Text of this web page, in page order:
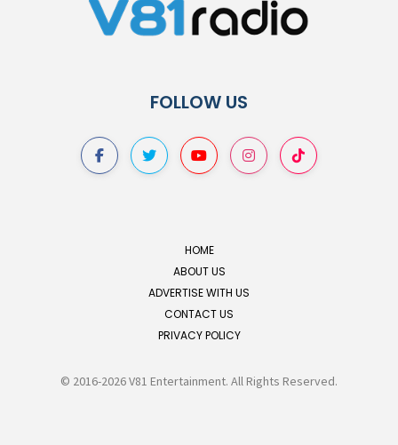
FOLLOW US
HOME
ABOUT US
ADVERTISE WITH US
CONTACT US
PRIVACY POLICY
© 2016-2026 V81 Entertainment. All Rights Reserved.